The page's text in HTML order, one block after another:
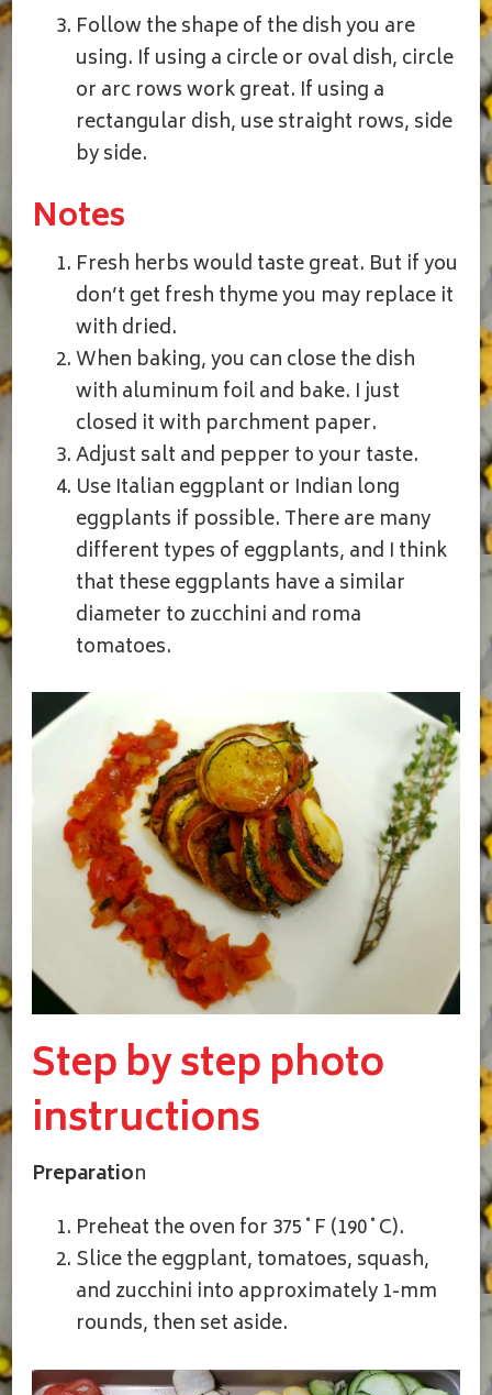
Follow the shape of the dish you are
using. If using a circle or oval dish, circle
or arc rows work great. If using a
rectangular dish, use straight rows, side
by side.
Notes
Fresh herbs would taste great. But if you
don’t get fresh thyme you may replace it
with dried.
When baking, you can close the dish
with aluminum foil and bake. I just
closed it with parchment paper.
Adjust salt and pepper to your taste.
Use Italian eggplant or Indian long
eggplants if possible. There are many
different types of eggplants, and I think
that these eggplants have a similar
diameter to zucchini and roma
tomatoes.
Step by step photo
instructions
Preparation
Preheat the oven for 375˚F (190˚C).
Slice the eggplant, tomatoes, squash,
and zucchini into approximately 1-mm
rounds, then set aside.